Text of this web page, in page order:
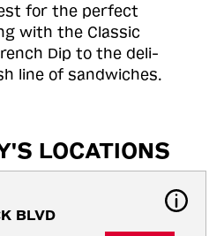
for the perfect
with the Classic
Dip to the deli-
line of sandwiches.
LOCATIONS
BLVD